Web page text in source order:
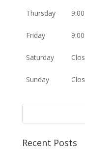
Thursday
Friday
Saturday
Sunday
Recent Posts